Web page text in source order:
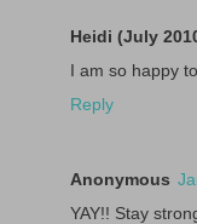
Heidi (July
I am so happy
Reply
Anonymous
YAY!! Stay